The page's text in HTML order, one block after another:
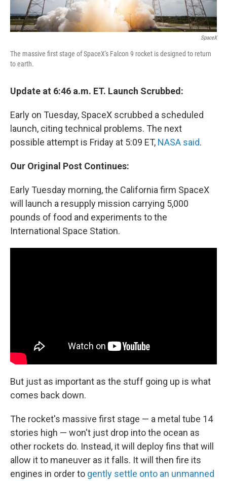
SpaceX
The massive first stage of SpaceX's Falcon 9 rocket is designed to return
to earth.
Update at 6:46 a.m. ET. Launch Scrubbed:
Early on Tuesday, SpaceX scrubbed a scheduled
launch, citing technical problems. The next
possible attempt is Friday at 5:09 ET, NASA said.
Our Original Post Continues:
Early Tuesday morning, the California firm SpaceX
will launch a resupply mission carrying 5,000
pounds of food and experiments to the
International Space Station.
But just as important as the stuff going up is what
comes back down.
The rocket's massive first stage — a metal tube 14
stories high — won't just drop into the ocean as
other rockets do. Instead, it will deploy fins that will
allow it to maneuver as it falls. It will then fire its
engines in order to gently settle onto an unmanned